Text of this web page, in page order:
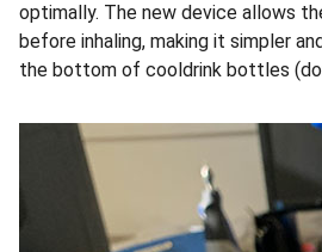
optimally. The new device allows
before inhaling, making it simpler
the bottom of cooldrink bottles